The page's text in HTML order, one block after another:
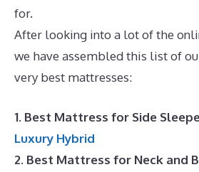
for.
After looking into a lot of the
we have assembled this list of
very best mattresses:
1. Best Mattress for Side
Luxury Hybrid
2. Best Mattress for Neck and